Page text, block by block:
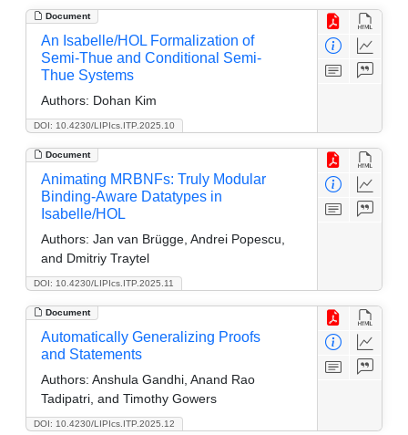
Document
DOI: 10.4230/LIPIcs.ITP.2025.10
An Isabelle/HOL Formalization of
Semi-Thue and Conditional Semi-
Thue Systems
Authors: Dohan Kim
Document
DOI: 10.4230/LIPIcs.ITP.2025.11
Animating MRBNFs: Truly Modular
Binding-Aware Datatypes in
Isabelle/HOL
Authors: Jan van Brügge, Andrei Popescu,
and Dmitriy Traytel
Document
DOI: 10.4230/LIPIcs.ITP.2025.12
Automatically Generalizing Proofs
and Statements
Authors: Anshula Gandhi, Anand Rao
Tadipatri, and Timothy Gowers